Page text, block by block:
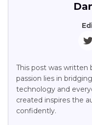
This post was written
passion lies in
technology and
created inspires the
confidently.